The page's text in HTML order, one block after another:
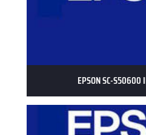
EPSON SC-S50600